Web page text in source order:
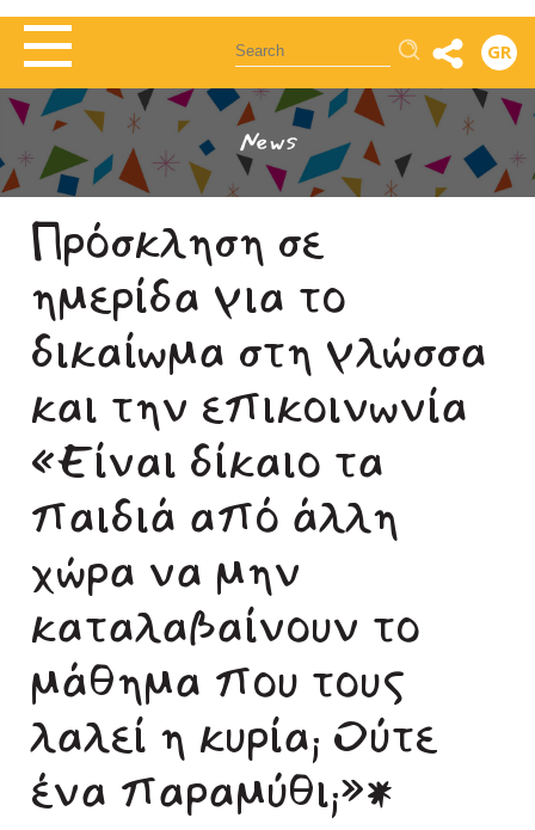
Αναζήτηση GR
News
Πρόσκληση σε
ημερίδα για το
δικαίωμα στη γλώσσα
και την επικοινωνία
«Είναι δίκαιο τα
παιδιά από άλλη
χώρα να μην
καταλαβαίνουν το
μάθημα που τους
λαλεί η κυρία; Ούτε
ένα παραμύθι;»*